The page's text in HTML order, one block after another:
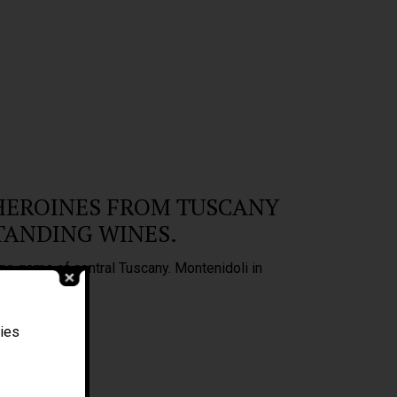
FROM TUSCANY
WINES.
gems of central Tuscany. Montenidoli in